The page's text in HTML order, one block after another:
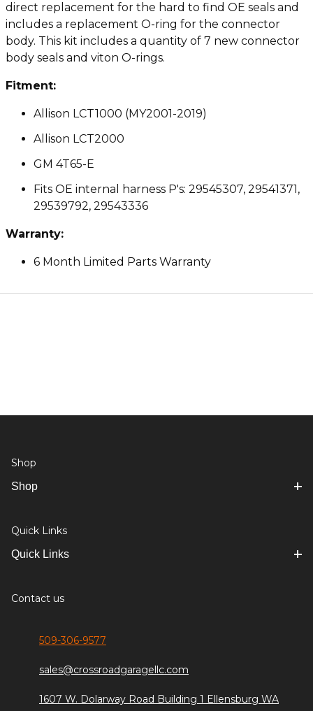
direct replacement for the hard to find OE seals and
includes a replacement O-ring for the connector
body. This kit includes a quantity of 7 new connector
body seals and viton O-rings.
Fitment:
Allison LCT1000 (MY2001-2019)
Allison LCT2000
GM 4T65-E
Fits OE internal harness P's: 29545307, 29541371,
29539792, 29543336
Warranty:
6 Month Limited Parts Warranty
Shop
Shop
Quick Links
Quick Links
Contact us
509-306-9577
sales@crossroadgaragellc.com
1607 W. Dolarway Road Building 1 Ellensburg WA